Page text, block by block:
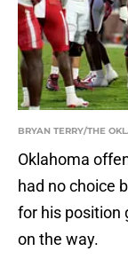
BRYAN TERRY/THE
Oklahoma
had no choice
for his position
on the way.